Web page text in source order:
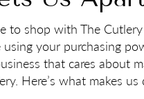
to shop with The Cutlery
using your purchasing
that cares about
Here’s what makes us